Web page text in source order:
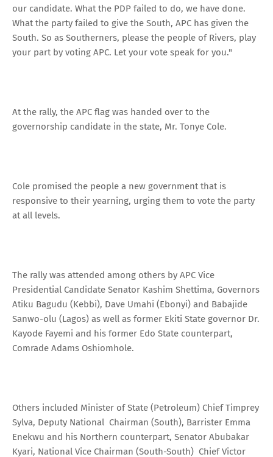
our candidate. What the PDP failed to do, we have done.
What the party failed to give the South, APC has given the
South. So as Southerners, please the people of Rivers, play
your part by voting APC. Let your vote speak for you."
At the rally, the APC flag was handed over to the
governorship candidate in the state, Mr. Tonye Cole.
Cole promised the people a new government that is
responsive to their yearning, urging them to vote the party
at all levels.
The rally was attended among others by APC Vice
Presidential Candidate Senator Kashim Shettima, Governors
Atiku Bagudu (Kebbi), Dave Umahi (Ebonyi) and Babajide
Sanwo-olu (Lagos) as well as former Ekiti State governor Dr.
Kayode Fayemi and his former Edo State counterpart,
Comrade Adams Oshiomhole.
Others included Minister of State (Petroleum) Chief Timprey
Sylva, Deputy National Chairman (South), Barrister Emma
Enekwu and his Northern counterpart, Senator Abubakar
Kyari, National Vice Chairman (South-South) Chief Victor